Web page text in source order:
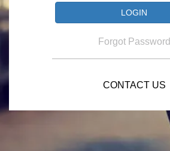
Forgot Password
CONTACT US